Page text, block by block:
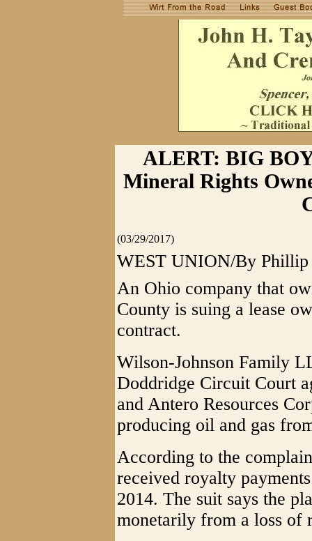
ALERT: BIG
Mineral Rights
(03/29/2017)
WEST UNION/By Phillip
An Ohio company that
County is suing a lease
contract.
Wilson-Johnson Family
Doddridge Circuit Court
and Antero Resources
producing oil and gas
According to the
received royalty
2014. The suit says the
monetarily from a loss of